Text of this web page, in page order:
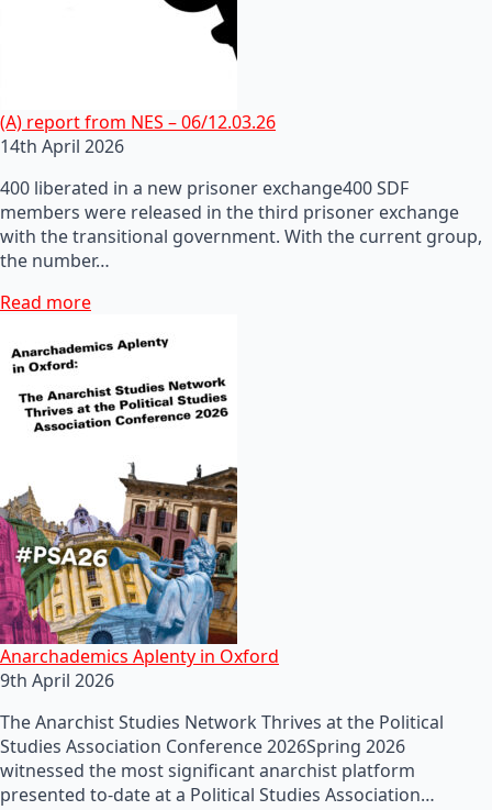
(A) report from NES – 06/12.03.26
14th April 2026
400 liberated in a new prisoner exchange400 SDF
members were released in the third prisoner exchange
with the transitional government. With the current group,
the number…
Read more
Anarchademics Aplenty in Oxford
9th April 2026
The Anarchist Studies Network Thrives at the Political
Studies Association Conference 2026Spring 2026
witnessed the most significant anarchist platform
presented to-date at a Political Studies Association…